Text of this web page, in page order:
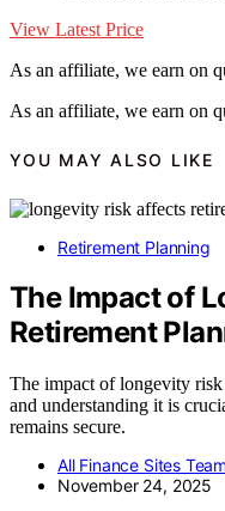
View Latest Price
As an affiliate, we earn on
As an affiliate, we earn on
YOU MAY ALSO LIKE
Retirement Planning
The Impact of
Retirement
The impact of longevity
and understanding it is
remains secure.
All Finance Sites Team
November 24, 2025